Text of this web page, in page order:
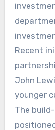
Recent
John
younger
The